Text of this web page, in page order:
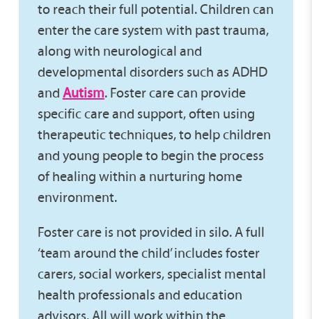
to reach their full potential. Children can
enter the care system with past trauma,
along with neurological and
developmental disorders such as ADHD
and Autism. Foster care can provide
specific care and support, often using
therapeutic techniques, to help children
and young people to begin the process
of healing within a nurturing home
environment.
Foster care is not provided in silo. A full
‘team around the child’ includes foster
carers, social workers, specialist mental
health professionals and education